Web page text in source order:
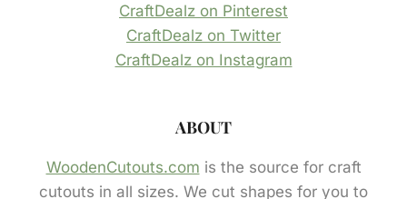
CraftDealz on Pinterest
CraftDealz on Twitter
CraftDealz on Instagram
ABOUT
WoodenCutouts.com is the source for craft
cutouts in all sizes. We cut shapes for you to